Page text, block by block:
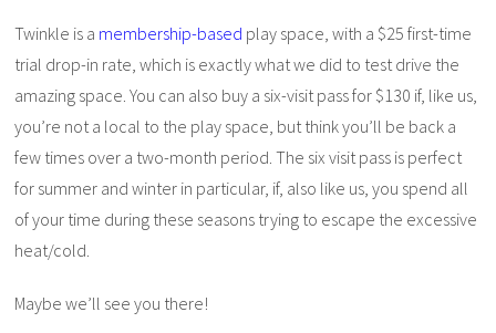
Twinkle is a membership-based play space, with a $25 first-time
trial drop-in rate, which is exactly what we did to test drive the
amazing space. You can also buy a six-visit pass for $130 if, like us,
you’re not a local to the play space, but think you’ll be back a
few times over a two-month period. The six visit pass is perfect
for summer and winter in particular, if, also like us, you spend all
of your time during these seasons trying to escape the excessive
heat/cold.
Maybe we’ll see you there!